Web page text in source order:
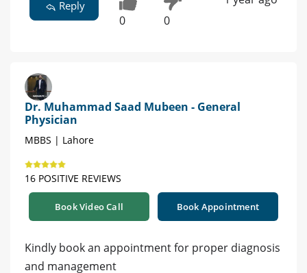
Reply
0 0
Dr. Muhammad Saad Mubeen - General
Physician
MBBS | Lahore
16 POSITIVE REVIEWS
Book Video Call Book Appointment
Kindly book an appointment for proper diagnosis
and management